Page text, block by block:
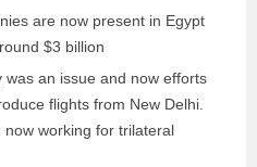
are now present in Egypt
$3 billion
was an issue and now efforts
flights from New Delhi.
working for trilateral